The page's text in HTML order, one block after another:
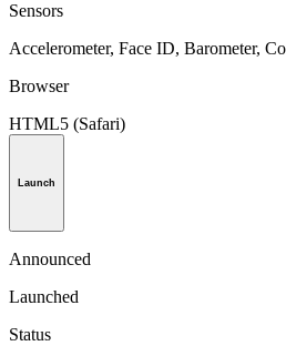
Sensors
Accelerometer, Face ID, Barometer,
Browser
HTML5 (Safari)
Launch
Announced
Launched
Status